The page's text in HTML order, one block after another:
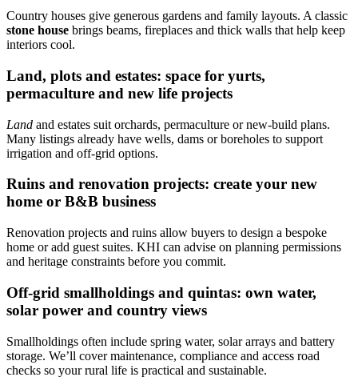
Country houses give generous gardens and family layouts. A classic
stone house brings beams, fireplaces and thick walls that help keep
interiors cool.
Land, plots and estates: space for yurts,
permaculture and new life projects
Land and estates suit orchards, permaculture or new-build plans.
Many listings already have wells, dams or boreholes to support
irrigation and off-grid options.
Ruins and renovation projects: create your new
home or B&B business
Renovation projects and ruins allow buyers to design a bespoke
home or add guest suites. KHI can advise on planning permissions
and heritage constraints before you commit.
Off‑grid smallholdings and quintas: own water,
solar power and country views
Smallholdings often include spring water, solar arrays and battery
storage. We’ll cover maintenance, compliance and access road
checks so your rural life is practical and sustainable.